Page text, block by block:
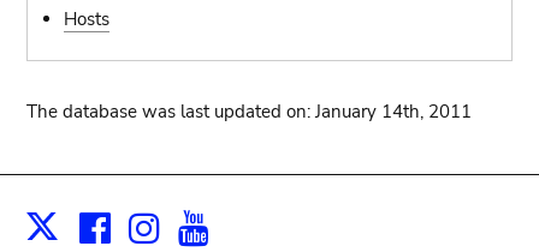
Hosts
The database was last updated on: January 14th, 2011
X Facebook
Instagram